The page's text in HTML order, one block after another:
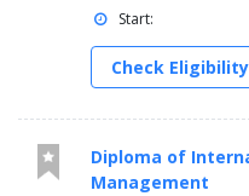
Start:
Check Eligibility
Diploma of
Management